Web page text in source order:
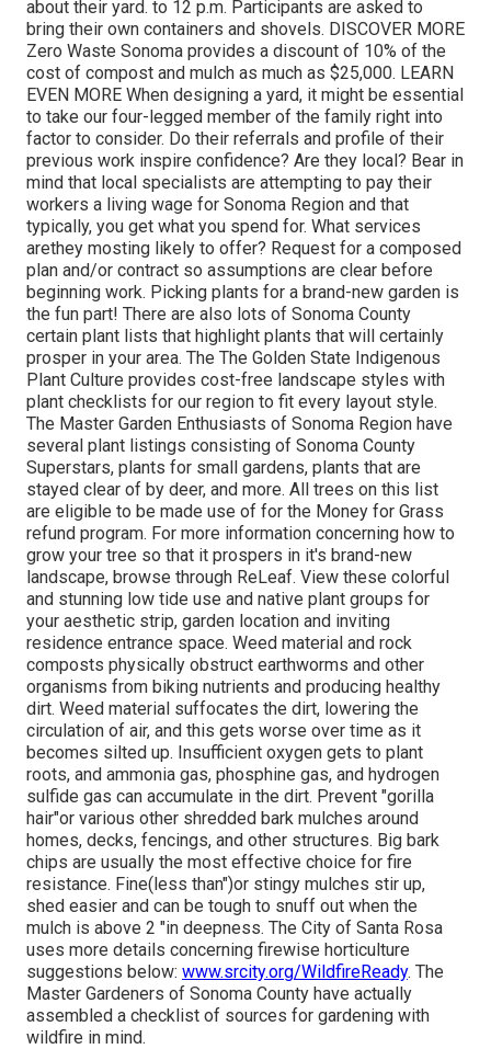
about their yard. to 12 p.m. Participants are asked to
bring their own containers and shovels. DISCOVER MORE
Zero Waste Sonoma provides a discount of 10% of the
cost of compost and mulch as much as $25,000. LEARN
EVEN MORE When designing a yard, it might be essential
to take our four-legged member of the family right into
factor to consider. Do their referrals and profile of their
previous work inspire confidence? Are they local? Bear in
mind that local specialists are attempting to pay their
workers a living wage for Sonoma Region and that
typically, you get what you spend for. What services
arethey mosting likely to offer? Request for a composed
plan and/or contract so assumptions are clear before
beginning work. Picking plants for a brand-new garden is
the fun part! There are also lots of Sonoma County
certain plant lists that highlight plants that will certainly
prosper in your area. The The Golden State Indigenous
Plant Culture provides cost-free landscape styles with
plant checklists for our region to fit every layout style.
The Master Garden Enthusiasts of Sonoma Region have
several plant listings consisting of Sonoma County
Superstars, plants for small gardens, plants that are
stayed clear of by deer, and more. All trees on this list
are eligible to be made use of for the Money for Grass
refund program. For more information concerning how to
grow your tree so that it prospers in it's brand-new
landscape, browse through ReLeaf. View these colorful
and stunning low tide use and native plant groups for
your aesthetic strip, garden location and inviting
residence entrance space. Weed material and rock
composts physically obstruct earthworms and other
organisms from biking nutrients and producing healthy
dirt. Weed material suffocates the dirt, lowering the
circulation of air, and this gets worse over time as it
becomes silted up. Insufficient oxygen gets to plant
roots, and ammonia gas, phosphine gas, and hydrogen
sulfide gas can accumulate in the dirt. Prevent "gorilla
hair"or various other shredded bark mulches around
homes, decks, fencings, and other structures. Big bark
chips are usually the most effective choice for fire
resistance. Fine(less than")or stingy mulches stir up,
shed easier and can be tough to snuff out when the
mulch is above 2 "in deepness. The City of Santa Rosa
uses more details concerning firewise horticulture
suggestions below: www.srcity.org/WildfireReady. The
Master Gardeners of Sonoma County have actually
assembled a checklist of sources for gardening with
wildfire in mind.